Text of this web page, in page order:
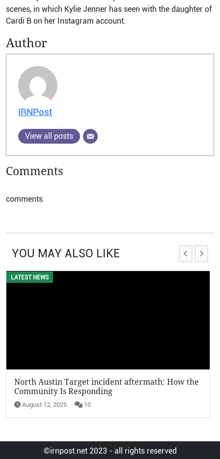
scenes, in which Kylie Jenner has seen with the daughter of
Cardi B on her Instagram account.
Author
IRNPost
View all posts
Comments
comments
YOU MAY ALSO LIKE
LATEST NEWS
North Austin Target incident aftermath: How the
Community Is Responding
August 12, 2025 10
©irnpost.net 2023 - all rights reserved